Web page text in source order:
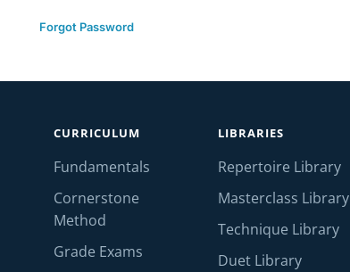
Forgot Password
CURRICULUM
Fundamentals
Cornerstone
Method
Grade Exams
LIBRARIES
Repertoire Library
Masterclass Library
Technique Library
Duet Library